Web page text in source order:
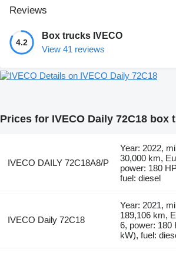
Reviews
4.2
Box trucks IVECO
View 41 reviews
Details on IVECO Daily 72C18
Prices for IVECO Daily 72C18 box
IVECO DAILY 72C18A8/P
Year: 2022,
30,000 km,
power: 180
fuel: diesel
IVECO Daily 72C18
Year: 2021,
189,106 km,
6, power: 180
kW), fuel: